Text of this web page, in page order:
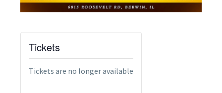
Tickets
Tickets are no longer available